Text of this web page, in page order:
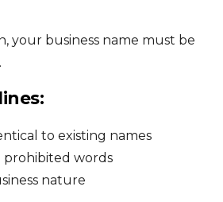
your business name must be
to existing names
prohibited words
nature